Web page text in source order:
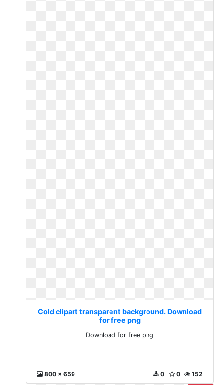
Cold clipart transparent background. Download
for free png
Download for free png
800 x 659 152
0
0